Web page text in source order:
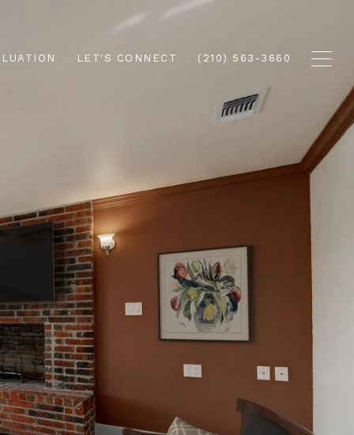
LET'S CONNECT (210) 563-3660